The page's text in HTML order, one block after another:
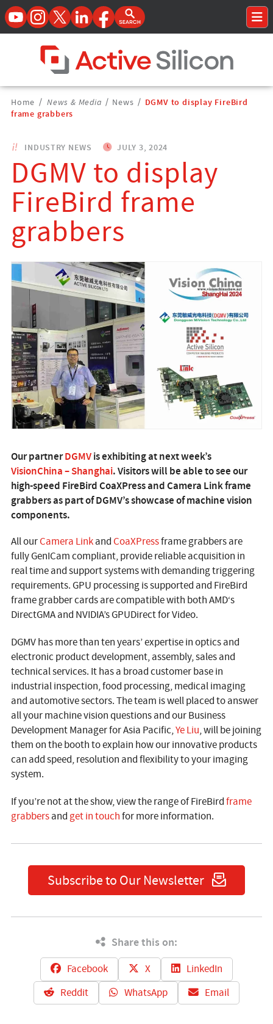
YouTubeInstagramTwitterLinkedInFacebookOpen Search Form
Home Page
Breadcrumbs
Navigation
Home / News & Media / News / DGMV to display FireBird
frame grabbers
INDUSTRY NEWS JULY 3, 2024
DGMV to display
FireBird frame
grabbers
Our partnerDGMVis exhibiting at next week’s
VisionChina – Shanghai. Visitors will be able to see our
high-speed FireBird CoaXPress and Camera Link frame
grabbers as part of DGMV’s showcase of machine vision
components.
All ourCamera LinkandCoaXPressframe grabbers are
fully GenICam compliant, provide reliable acquisition in
real time and support systems with demanding triggering
requirements. GPU processing is supported and FireBird
frame grabber cards are compatible with both AMD‘s
DirectGMA and NVIDIA’s GPUDirect for Video.
DGMV has more than ten years’ expertise in optics and
electronic product development, assembly, sales and
technical services. It has a broad customer base in
industrial inspection, food processing, medical imaging
and automotive sectors. The team is well placed to answer
all your machine vision questions and our Business
Development Manager for Asia Pacific,Ye Liu, will be joining
them on the booth to explain how our innovative products
can add speed, resolution and flexibility to your imaging
system.
If you’re not at the show, view the range of FireBirdframe
grabbersand get in touchfor more information.
Subscribe to Our Newsletter
Share this on:
Facebook X
LinkedIn
Reddit
WhatsApp Email